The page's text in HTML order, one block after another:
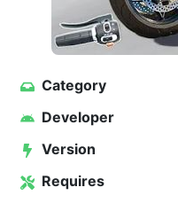
Category
Developer
Version
Requires